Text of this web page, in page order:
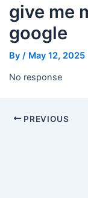
give me
google
By / May 12, 2025
No response
PREVIOUS